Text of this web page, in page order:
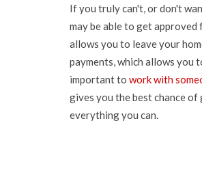
If you truly can't, or don't
may be able to get approved
allows you to leave your
payments, which allows you
important to work with
gives you the best chance
everything you can.